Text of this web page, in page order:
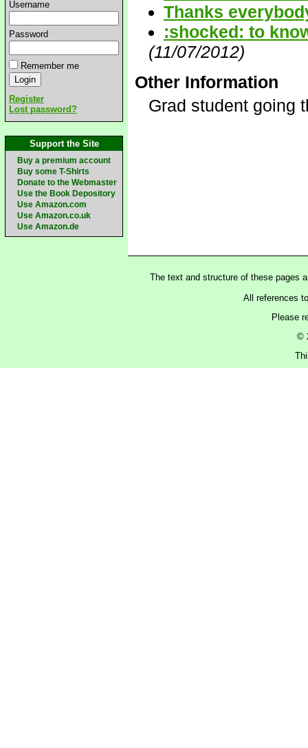
Username
Password
Remember me
Register
Lost password?
Support the Site
Buy a premium account
Buy some T-Shirts
Donate to the Webmaster
Use the Book Depository
Use Amazon.com
Use Amazon.co.uk
Use Amazon.de
Thanks
:shocked: to
(11/07/2012)
Other Information
Grad student going
The text and structure of these pages
All references
Please
©